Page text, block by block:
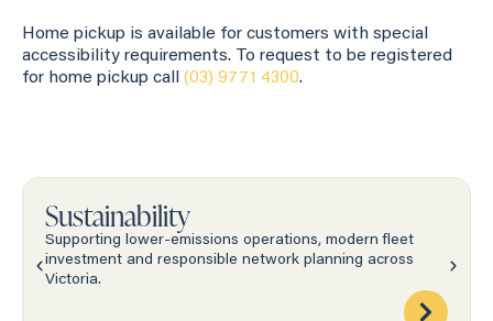
Home pickup is available for customers with special
accessibility requirements. To request to be registered
for home pickup call (03) 9771 4300.
Sustainability
Supporting lower-emissions operations, modern fleet
investment and responsible network planning across
Victoria.